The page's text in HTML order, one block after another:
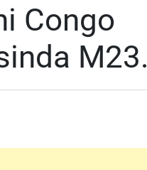
Congo
M23.